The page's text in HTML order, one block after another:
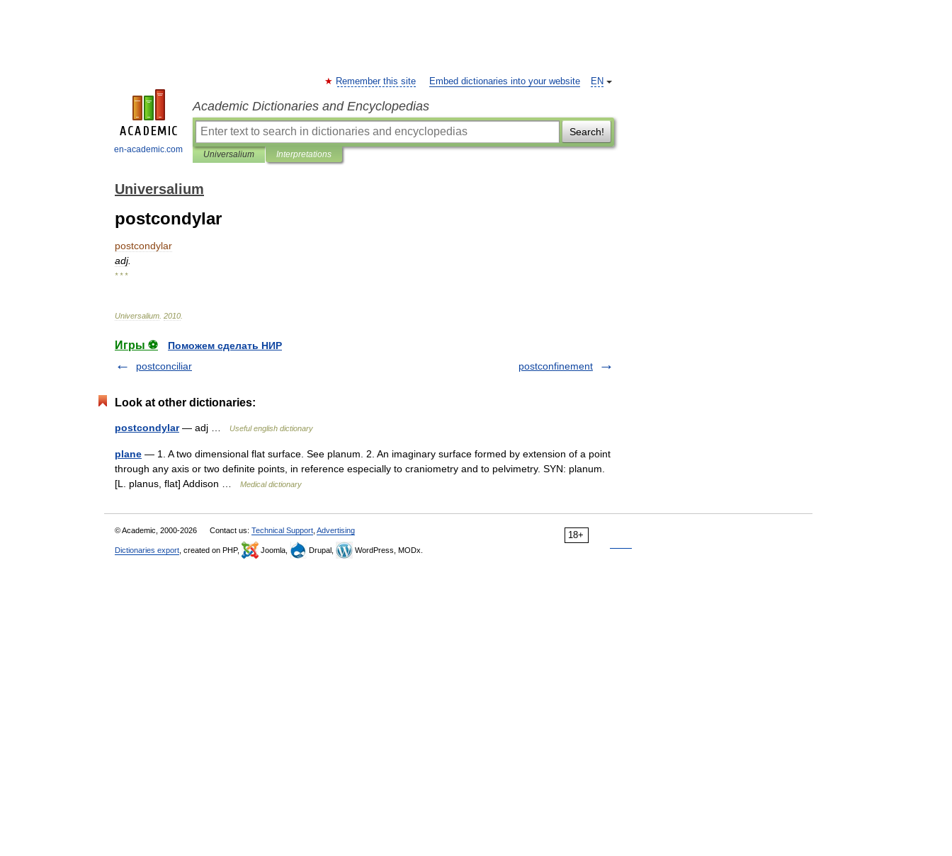
en-academic.com
EN
Remember this site Embed dictionaries into your website
Academic Dictionaries and Encyclopedias
Search!
Universalium Interpretations
Universalium
postcondylar
postcondylar
adj.
* * *
Universalium 2010
Игры ⚽
Поможем сделать НИР
postconciliar
postconfinement
Look at other dictionaries:
postcondylar— adj … Useful english dictionary
plane — 1. A two dimensional flat surface. See planum. 2. An imaginary surface formed by extension of a point
through any axis or two definite points, in reference especially to craniometry and to pelvimetry. SYN: planum.
[L. planus, flat] Addison …
Medical dictionary
18+
© Academic, 2000-2026 Contact us: Technical Support Advertising
Dictionaries export , created on PHP, Joomla, Drupal, WordPress, MODx.